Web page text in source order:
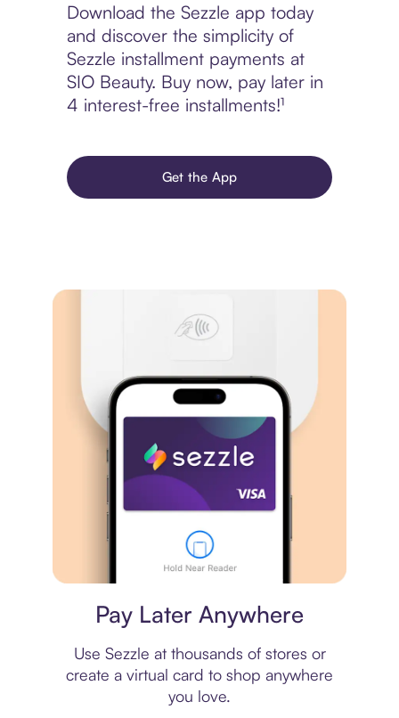
Download the Sezzle app today
and discover the simplicity of
Sezzle installment payments at
SIO Beauty. Buy now, pay later in
4 interest-free installments!¹
Get the App
Pay Later Anywhere
Use Sezzle at thousands of stores or
create a virtual card to shop anywhere
you love.